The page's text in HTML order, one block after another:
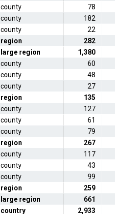
county 78
county 182
county 22
region 282
large region 1,380
county 60
county 48
county 27
region 135
county 127
county 61
county 79
region 267
county 117
county 43
county 99
region 259
large region 661
country 2,933